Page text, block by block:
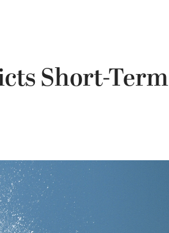
Short-Term